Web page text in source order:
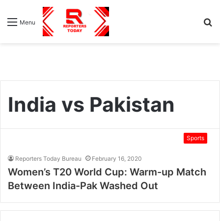
Menu
India vs Pakistan
Sports
Reporters Today Bureau February 16, 2020
Women’s T20 World Cup: Warm-up Match
Between India-Pak Washed Out